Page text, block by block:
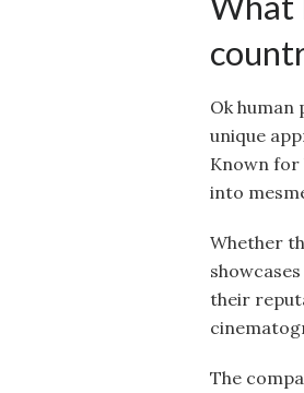
Ok
unique
Known for
into
Whether
their
The